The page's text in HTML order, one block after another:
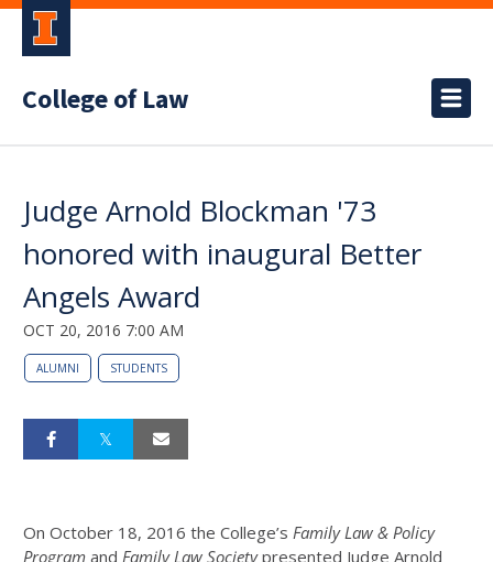
College of Law
Judge Arnold Blockman '73
honored with inaugural Better
Angels Award
OCT 20, 2016 7:00 AM
ALUMNI STUDENTS
On October 18, 2016 the College’s Family Law & Policy
Program and Family Law Societypresented Judge Arnold